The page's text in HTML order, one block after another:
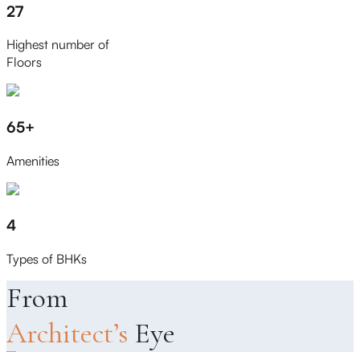
27
Highest number of
Floors
65+
Amenities
4
Types of BHKs
From
Architect’s Eye